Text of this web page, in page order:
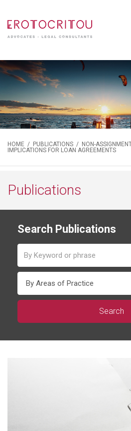
HOME / PUBLICATIONS / NON-
IMPLICATIONS FOR LOAN AGREEMENTS
Publications
Search Publications